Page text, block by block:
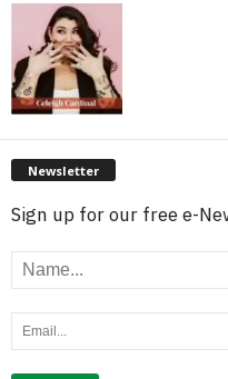
Newsletter
Sign up for our free e-